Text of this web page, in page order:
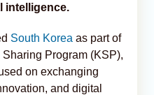
intelligence.
South Korea as part of
Program (KSP),
on exchanging
and digital